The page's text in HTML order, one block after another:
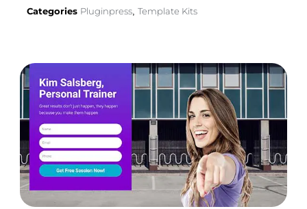
Categories Pluginpress, Template Kits